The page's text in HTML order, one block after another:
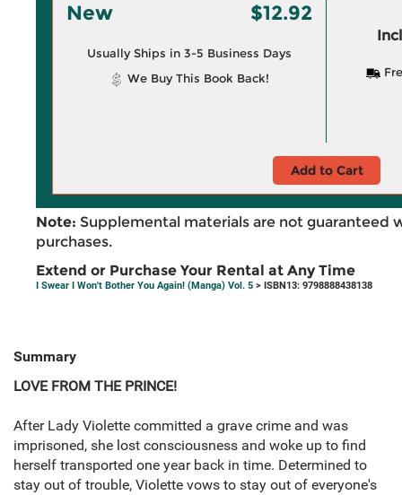
New $12.92
Usually Ships in 3-5 Business Days
We Buy This Book Back!
Add to Cart
Note: Supplemental materials are not guaranteed
purchases.
Extend or Purchase Your Rental at Any Time
I Swear I Won't Bother You Again! (Manga) Vol. 5 > ISBN13: 9798888438138
Summary
LOVE FROM THE PRINCE!
After Lady Violette committed a grave crime and was
imprisoned, she lost consciousness and woke up to find
herself transported one year back in time. Determined to
stay out of trouble, Violette vows to stay out of everyone's